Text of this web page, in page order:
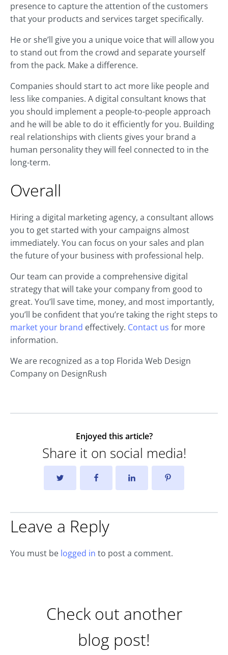
presence to capture the attention of the customers
that your products and services target specifically.
He or she’ll give you a unique voice that will allow you
to stand out from the crowd and separate yourself
from the pack. Make a difference.
Companies should start to act more like people and
less like companies. A digital consultant knows that
you should implement a people-to-people approach
and he will be able to do it efficiently for you. Building
real relationships with clients gives your brand a
human personality they will feel connected to in the
long-term.
Overall
Hiring a digital marketing agency, a consultant allows
you to get started with your campaigns almost
immediately. You can focus on your sales and plan
the future of your business with professional help.
Our team can provide a comprehensive digital
strategy that will take your company from good to
great. You’ll save time, money, and most importantly,
you’ll be confident that you’re taking the right steps to
market your brand effectively. Contact us for more
information.
We are recognized as a top Florida Web Design
Company on DesignRush
Enjoyed this article?
Share it on social media!
Leave a Reply
You must be logged in to post a comment.
Check out another
blog post!